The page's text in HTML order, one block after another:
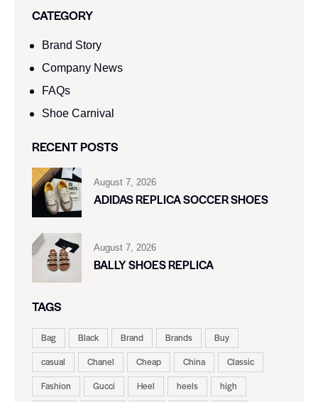
CATEGORY
Brand Story
Company News
FAQs
Shoe Carnival​
RECENT POSTS
August 7, 2026
ADIDAS REPLICA SOCCER SHOES
August 7, 2026
BALLY SHOES REPLICA
TAGS
Bag Black Brand Brands
Buy
casual
Chanel Cheap China
Classic
Fashion
Gucci Heel heels
high